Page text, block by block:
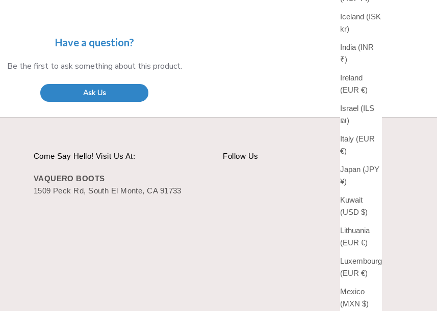
Iceland (ISK
kr)
India (INR
₹)
Ireland
(EUR €)
Israel (ILS
₪)
Italy (EUR
€)
Japan (JPY
¥)
Kuwait
(USD $)
Lithuania
(EUR €)
Luxembourg
(EUR €)
Mexico
(MXN $)
Have a question?
Be the first to ask something about this product.
Ask Us
Come Say Hello! Visit Us At:
VAQUERO BOOTS
1509 Peck Rd, South El Monte, CA 91733
Follow Us